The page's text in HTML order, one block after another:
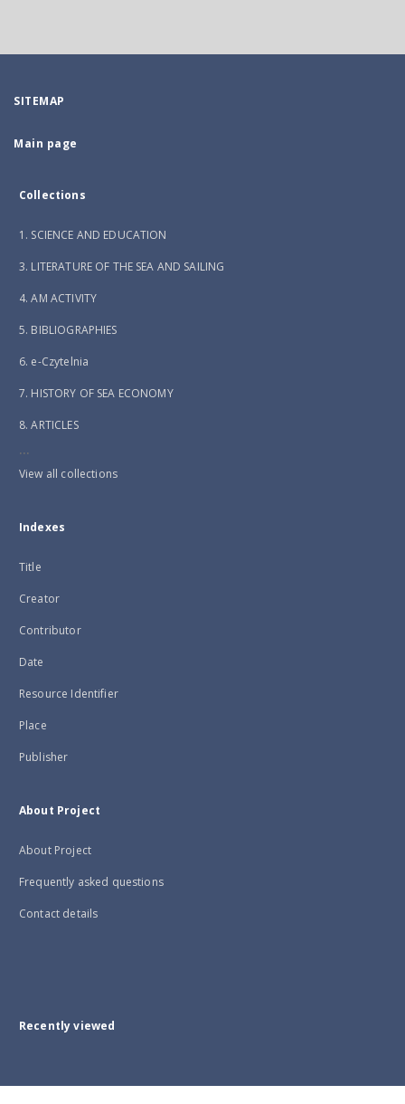
SITEMAP
Main page
Collections
1. SCIENCE AND EDUCATION
3. LITERATURE OF THE SEA AND SAILING
4. AM ACTIVITY
5. BIBLIOGRAPHIES
6. e-Czytelnia
7. HISTORY OF SEA ECONOMY
8. ARTICLES
...
View all collections
Indexes
Title
Creator
Contributor
Date
Resource Identifier
Place
Publisher
About Project
About Project
Frequently asked questions
Contact details
Recently viewed